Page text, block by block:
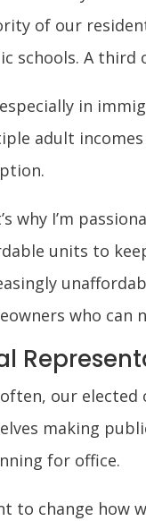
of our
schools. A third
in
adult
why I’m
units to
who can
our elected
making
for office.
to change how